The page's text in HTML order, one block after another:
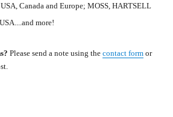
Canada and Europe; MOSS, HARTSELL
more!
Please send a note using thecontact form or